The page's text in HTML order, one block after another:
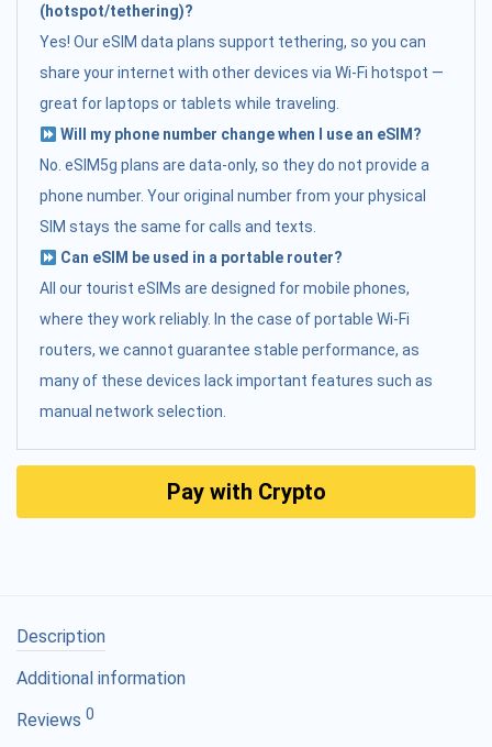
(hotspot/tethering)?
Yes! Our eSIM data plans support tethering, so you can
share your internet with other devices via Wi-Fi hotspot —
great for laptops or tablets while traveling.
Will my phone number change when I use an eSIM?
No. eSIM5g plans are data-only, so they do not provide a
phone number. Your original number from your physical
SIM stays the same for calls and texts.
Can eSIM be used in a portable router?
All our tourist eSIMs are designed for mobile phones,
where they work reliably. In the case of portable Wi-Fi
routers, we cannot guarantee stable performance, as
many of these devices lack important features such as
manual network selection.
Pay with Crypto
Description
Additional information
Reviews 0